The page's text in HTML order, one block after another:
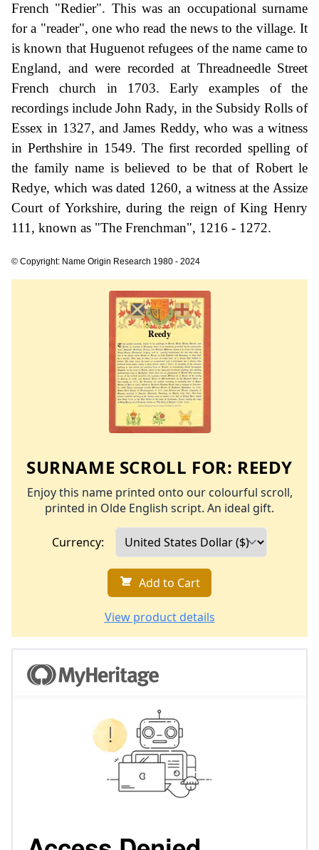
French "Redier". This was an occupational surname
for a "reader", one who read the news to the village. It
is known that Huguenot refugees of the name came to
England, and were recorded at Threadneedle Street
French church in 1703. Early examples of the
recordings include John Rady, in the Subsidy Rolls of
Essex in 1327, and James Reddy, who was a witness
in Perthshire in 1549. The first recorded spelling of
the family name is believed to be that of Robert le
Redye, which was dated 1260, a witness at the Assize
Court of Yorkshire, during the reign of King Henry
111, known as "The Frenchman", 1216 - 1272.
© Copyright: Name Origin Research 1980 - 2024
SURNAME SCROLL FOR: REEDY
Enjoy this name printed onto our colourful scroll,
printed in Olde English script. An ideal gift.
Currency:
Add to Cart
View product details